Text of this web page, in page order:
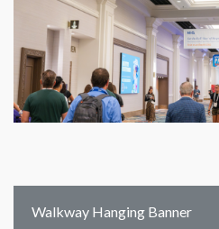
Walkway Hanging Banner